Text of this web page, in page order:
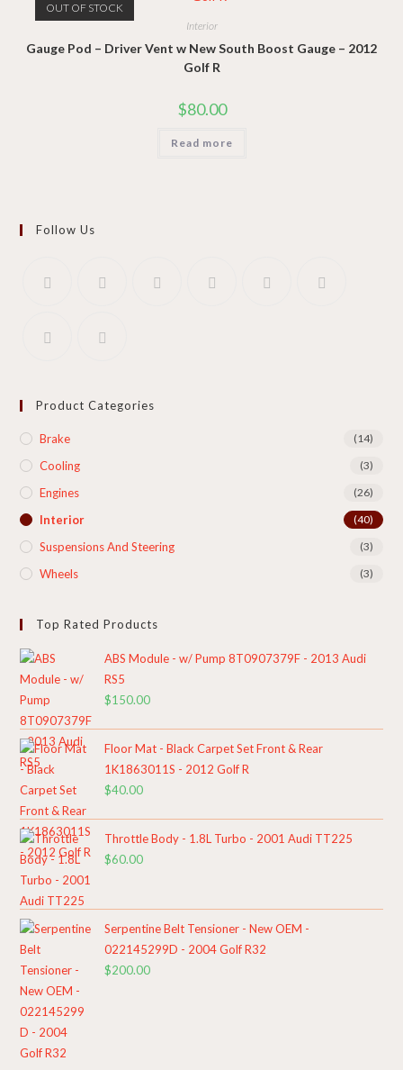
OUT OF STOCK
Interior
Gauge Pod – Driver Vent w New South Boost Gauge – 2012
Golf R
$80.00
Read more
Follow Us
Product Categories
Brake (14)
Cooling​ (3)
Engines (26)
Interior (40)
Suspensions And Steering (3)
Wheels (3)
Top Rated Products
ABS Module - w/ Pump 8T0907379F - 2013 Audi
RS5
$150.00
Floor Mat - Black Carpet Set Front & Rear
1K1863011S - 2012 Golf R
$40.00
Throttle Body - 1.8L Turbo - 2001 Audi TT225
$60.00
Serpentine Belt Tensioner - New OEM -
022145299D - 2004 Golf R32
$200.00